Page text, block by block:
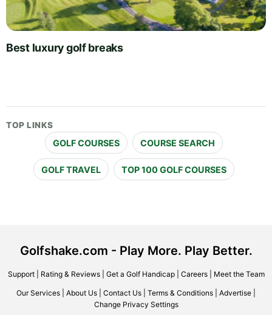
Best luxury golf breaks
TOP LINKS
GOLF COURSES COURSE SEARCH
GOLF TRAVEL TOP 100 GOLF COURSES
Golfshake.com - Play More. Play Better.
Support| Rating & Reviews| Get a Golf Handicap| Careers| Meet the Team
Our Services About Us Contact Us Terms & Conditions Advertise
Change Privacy Settings